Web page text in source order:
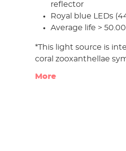
reflector
Royal blue LEDs
Average life >
*This light source is
coral zooxanthellae
More